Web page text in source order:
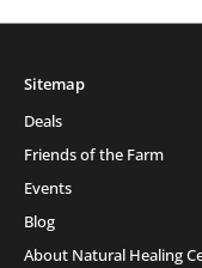
Sitemap
Deals
Friends of the Farm
Events
Blog
About Natural Healing